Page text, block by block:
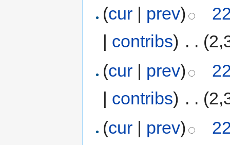
(cur | prev)
| contribs) . .
(cur | prev)
| contribs) . .
(cur prev)